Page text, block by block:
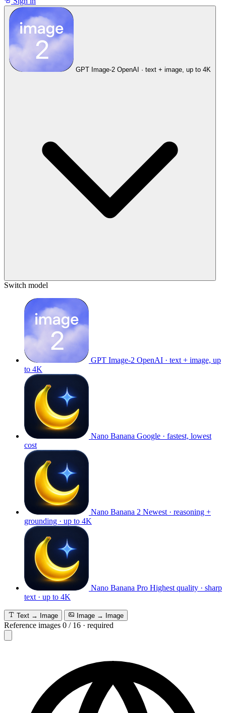
GPT Image-2 OpenAI · text + image, up to 4K
Switch model
GPT Image-2 OpenAI · text + image, up
to 4K
Nano Banana Google · fastest, lowest
cost
Nano Banana 2 Newest · reasoning +
grounding · up to 4K
Nano Banana Pro Highest quality · sharp
text · up to 4K
Text → Image Image → Image
Reference images 0 / 16 · required